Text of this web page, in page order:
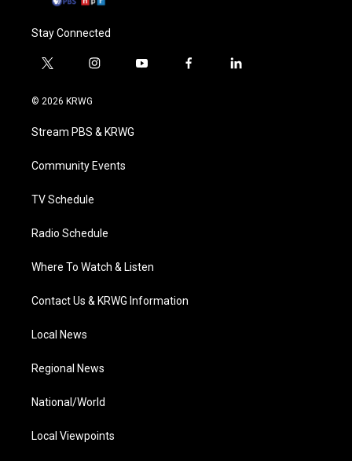
Stay Connected
t
i
t
e
i
a
g
a
y
f
l
© 2026 KRWG
Stream PBS & KRWG
Community Events
TV Schedule
Radio Schedule
Where To Watch & Listen
Contact Us & KRWG Information
Local News
Regional News
National/World
Local Viewpoints